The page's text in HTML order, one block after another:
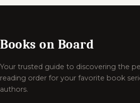
Books on Board
Your trusted guide to discovering the
reading order for your favorite book
authors.